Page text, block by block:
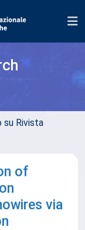
su Rivista
of
via